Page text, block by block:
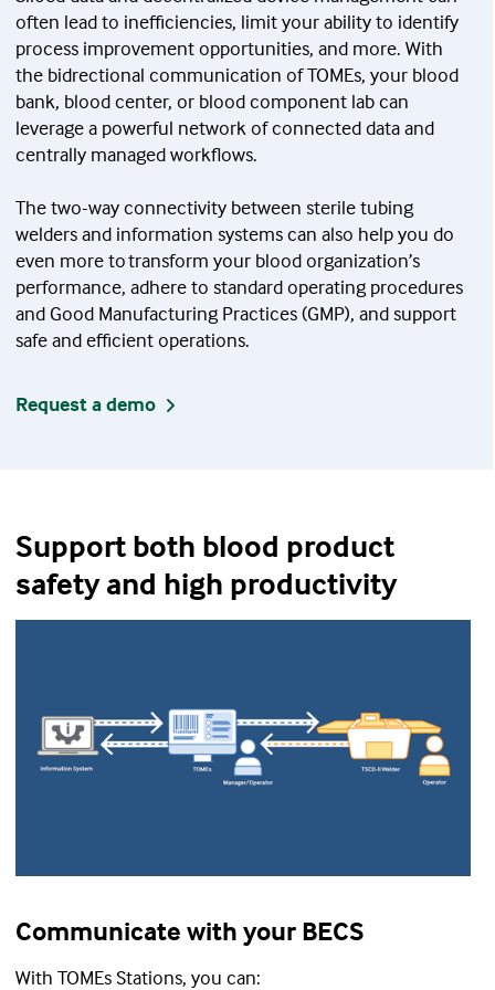
often lead to inefficiencies, limit your ability to identify
process improvement opportunities, and more. With
the bidrectional communication of TOMEs, your blood
bank, blood center, or blood component lab can
leverage a powerful network of connected data and
centrally managed workflows.
The two-way connectivity between sterile tubing
welders and information systems can also help you do
even more to transform your blood organization’s
performance, adhere to standard operating procedures
and Good Manufacturing Practices (GMP), and support
safe and efficient operations.
Request a demo
Support both blood product
safety and high productivity
Communicate with your BECS
With TOMEs Stations, you can: